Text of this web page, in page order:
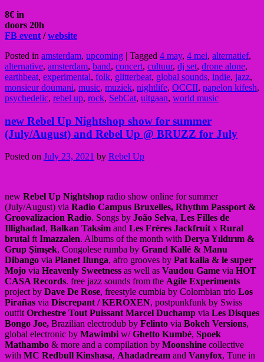
8€ in
doors 20h
FB event /website
Posted in amsterdam, upcoming | Tagged 4 may, 4 mei, alternatief,
alternative, amsterdam, band, concert, cultuur, dj set, drone alone,
earthbeat, experimental, folk, glitterbeat, global sounds, indie, jazz,
monsieur doumani, music, muziek, nightlife, OCCII, papelon kifesh,
psychedelic, rebel up, rock, SebCat, uitgaan, world music
new Rebel Up Nightshop show for summer
(July/August) and Rebel Up @ BRUZZ for July
Posted on July 23, 2021 by Rebel Up
new Rebel Up Nightshop radio show online for summer
(July/August) via Radio Campus Bruxelles, Rhythm Passport &
Groovalizacion Radio. Songs by João Selva, Les Filles de
Illighadad, Balkan Taksim and Les Frères Jackfruitx Rural
brutal ftImazzalen. Albums of the month with Derya Yıldırım &
Grup Şimşek, Congolese rumba by Grand Kallé & Manu
Dibango via Planet Ilunga, afro grooves by Pat kalla & le super
Mojo via Heavenly Sweetness as well as Vaudou Game via HOT
CASA Records. free jazz sounds from the Agile Experiments
project by Dave De Rose, freestyle cumbia by Colombian trio Los
Pirañas via Discrepant / KEROXEN, postpunkfunk by Swiss
outfitOrchestre Tout Puissant Marcel Duchamp via Les Disques
Bongo Joe, Brazilian electrodub by Felinto via Bokeh Versions,
global electronic by Mawimbiw/Ghetto Kumbé, Spoek
Mathambo & more and a compilation by Moonshine collective
with MC Redbull Kinshasa, Ahadadream and Vanyfox, Tune in